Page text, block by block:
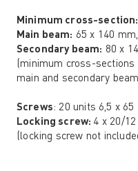
Minimum cross-section:
Main beam: 65 x 140 mm,
Secondary beam: 80 x
(minimum cross-
main and secondary
Screws: 20 units 6,5 x
Locking screw: 4 x 20/
(locking screw not